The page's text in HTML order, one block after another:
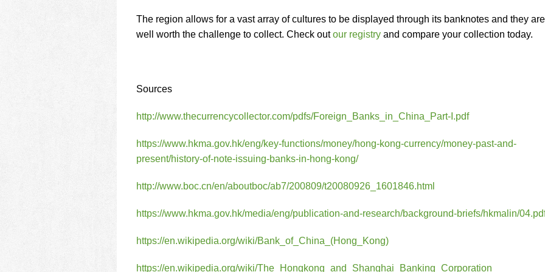
The region allows for a vast array of cultures to be displayed through its banknotes and they are
well worth the challenge to collect. Check outour registry and compare your collection today.
Sources
http://www.thecurrencycollector.com/pdfs/Foreign_Banks_in_China_Part-I.pdf
https://www.hkma.gov.hk/eng/key-functions/money/hong-kong-currency/money-past-and-
present/history-of-note-issuing-banks-in-hong-kong/
http://www.boc.cn/en/aboutboc/ab7/200809/t20080926_1601846.html
https://www.hkma.gov.hk/media/eng/publication-and-research/background-briefs/hkmalin/
https://en.wikipedia.org/wiki/Bank_of_China_(Hong_Kong)
https://en.wikipedia.org/wiki/The_Hongkong_and_Shanghai_Banking_Corporation